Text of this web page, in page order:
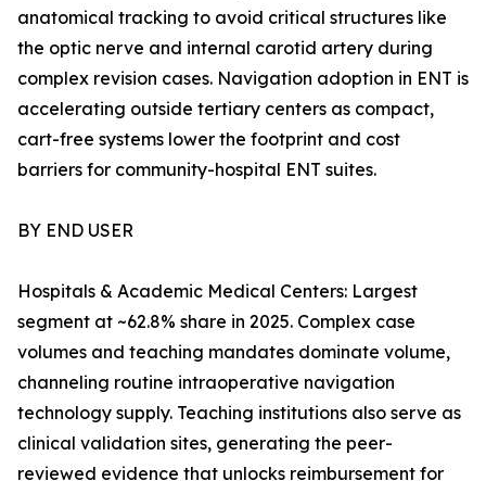
anatomical tracking to avoid critical structures like
the optic nerve and internal carotid artery during
complex revision cases. Navigation adoption in ENT is
accelerating outside tertiary centers as compact,
cart-free systems lower the footprint and cost
barriers for community-hospital ENT suites.
BY END USER
Hospitals & Academic Medical Centers: Largest
segment at ~62.8% share in 2025. Complex case
volumes and teaching mandates dominate volume,
channeling routine intraoperative navigation
technology supply. Teaching institutions also serve as
clinical validation sites, generating the peer-
reviewed evidence that unlocks reimbursement for